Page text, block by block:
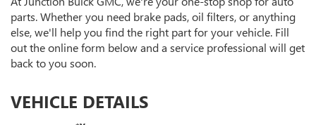
NAVIGATION
SERVICE
CONTENT
parts. Whether you need brake pads, oil filters, or anything
else, we'll help you find the right part for your vehicle. Fill
out the online form below and a service professional will get
back to you soon.
VEHICLE DETAILS